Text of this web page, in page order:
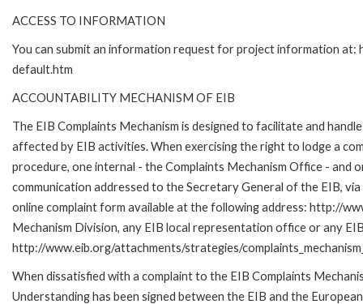
ACCESS TO INFORMATION
You can submit an information request for project information
default.htm
ACCOUNTABILITY MECHANISM OF EIB
The EIB Complaints Mechanism is designed to facilitate and
affected by EIB activities. When exercising the right to lodge a
procedure, one internal - the Complaints Mechanism Office - and
communication addressed to the Secretary General of the EIB,
online complaint form available at the following address: http://
Mechanism Division, any EIB local representation office or any
http://www.eib.org/attachments/strategies/
When dissatisfied with a complaint to the EIB Complaints
Understanding has been signed between the EIB and the